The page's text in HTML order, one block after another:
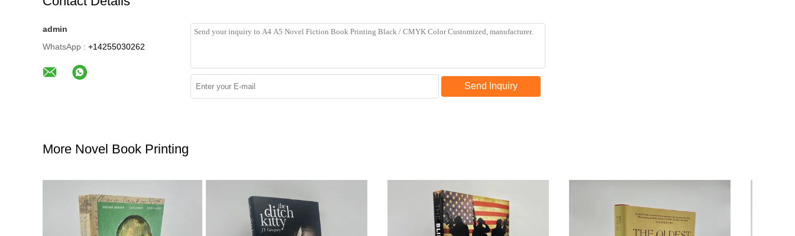
admin
WhatsApp : +14255030262
Send Inquiry
More Novel Book Printing